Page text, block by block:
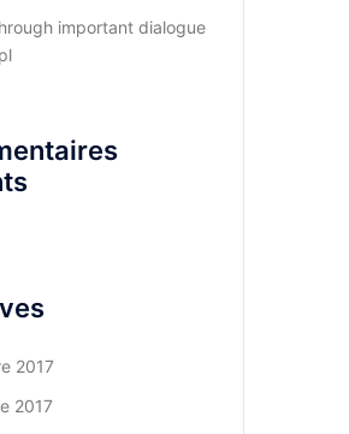
important dialogue
2017
2017